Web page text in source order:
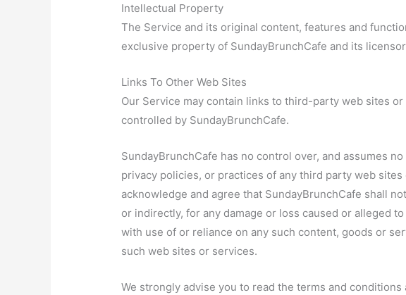
Intellectual Property
The Service and its original content, features and
exclusive property of SundayBrunchCafe and its
Links To Other Web Sites
Our Service may contain links to third-party web sites
controlled by SundayBrunchCafe.
SundayBrunchCafe has no control over, and assumes
privacy policies, or practices of any third party web
acknowledge and agree that SundayBrunchCafe shall
or indirectly, for any damage or loss caused or alleged
with use of or reliance on any such content, goods or
such web sites or services.
We strongly advise you to read the terms and